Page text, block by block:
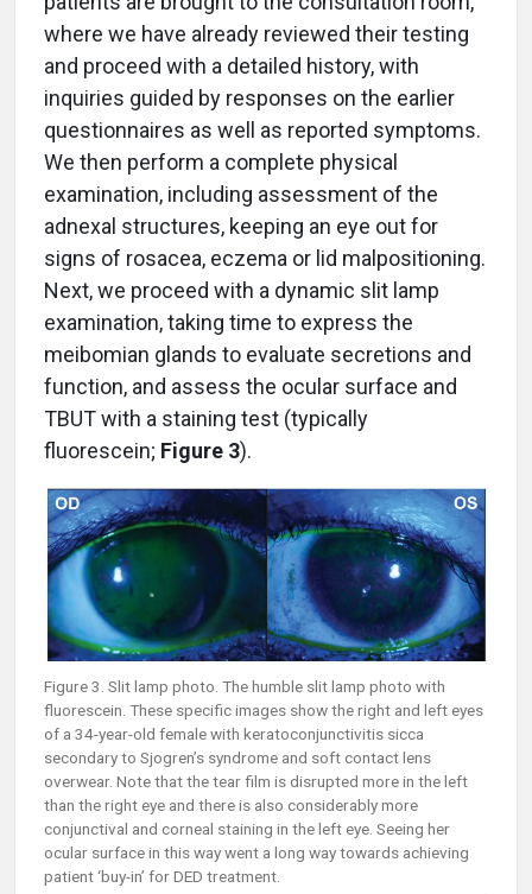
where we have already reviewed their testing
and proceed with a detailed history, with
inquiries guided by responses on the earlier
questionnaires as well as reported symptoms.
We then perform a complete physical
examination, including assessment of the
adnexal structures, keeping an eye out for
signs of rosacea, eczema or lid malpositioning.
Next, we proceed with a dynamic slit lamp
examination, taking time to express the
meibomian glands to evaluate secretions and
function, and assess the ocular surface and
TBUT with a staining test (typically
fluorescein; Figure 3).
Figure 3. Slit lamp photo. The humble slit lamp photo with
fluorescein. These specific images show the right and left eyes
of a 34-year-old female with keratoconjunctivitis sicca
secondary to Sjogren’s syndrome and soft contact lens
overwear. Note that the tear film is disrupted more in the left
than the right eye and there is also considerably more
conjunctival and corneal staining in the left eye. Seeing her
ocular surface in this way went a long way towards achieving
patient ‘buy-in’ for DED treatment.